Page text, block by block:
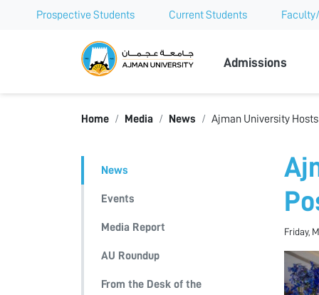
Prospective Students Current Students
Ajman
Admissions
Home Media News Ajman University
News
Events
Media Report
AU Roundup
From the Desk of the
Friday,